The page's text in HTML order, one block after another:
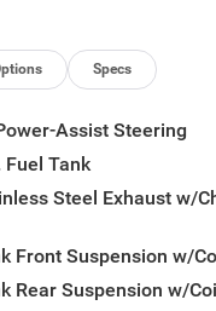
Specs
Assist Steering
Fuel Tank
Steel Exhaust w/
Front Suspension w/
Rear Suspension w/